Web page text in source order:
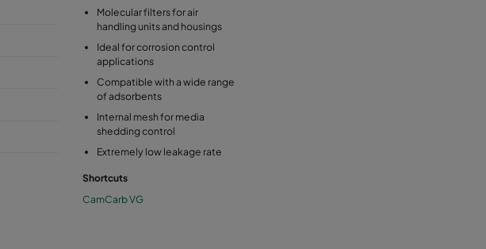
Molecular filters for air
handling units and housings
Ideal for corrosion control
applications
Compatible with a wide range
of adsorbents
Internal mesh for media
shedding control
Extremely low leakage rate
Shortcuts
CamCarb VG